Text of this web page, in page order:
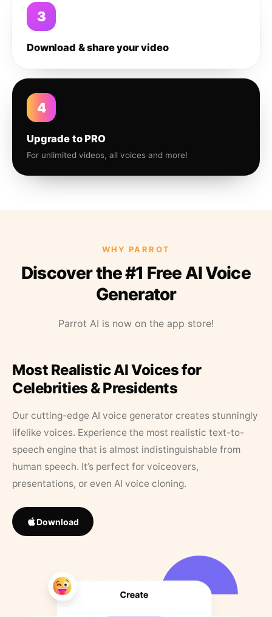
3
Download & share your video
4
Upgrade to PRO
For unlimited videos, all voices and more!
WHY PARROT
Discover the #1 Free AI Voice
Generator
Parrot AI is now on the app store!
Most Realistic AI Voices for
Celebrities & Presidents
Our cutting-edge AI voice generator creates stunningly
lifelike voices. Experience the most realistic text-to-
speech engine that is almost indistinguishable from
human speech. It’s perfect for voiceovers,
presentations, or even AI voice cloning.
Download